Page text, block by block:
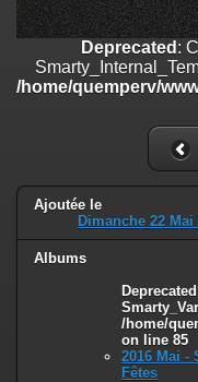
Deprecated: Creation of
/home/quemperv/www/
on line719
: Creation of
/home/quemperv/www/
on line82
Deprecated :
/home/quemperv/
Ajoutée le
Dimanche 22 Mai
Albums
Deprecated
/home/
on line 85
2016 Mai -
Fêtes